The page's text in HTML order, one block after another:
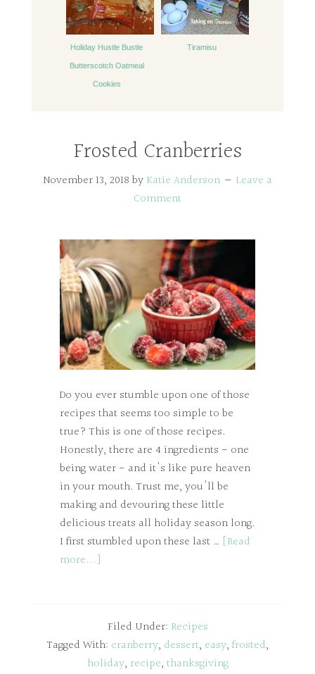
Holiday Hustle Bustle
Butterscotch Oatmeal
Cookies
Tiramisu
Frosted Cranberries
November 13, 2018 by Katie Anderson
Leave a
Comment
Do you ever stumble upon one of those
recipes that seems too simple to be
true? This is one of those recipes.
Honestly, there are 4 ingredients - one
being water - and it's like pure heaven
in your mouth. Trust me, you'll be
making and devouring these little
delicious treats all holiday season long.
I first stumbled upon these last … [Read
more...]
Filed Under: Recipes
Tagged With: cranberry, dessert, easy, frosted,
holiday, recipe, thanksgiving